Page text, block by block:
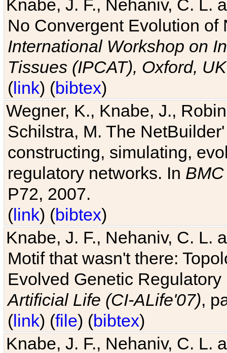
Knabe, J. F., Nehaniv, C. L.
No Convergent Evolution of
International Workshop on
Tissues (IPCAT), Oxford, UK
(link) (bibtex)
Wegner, K., Knabe, J.,
Schilstra, M. The
constructing, simulating,
regulatory networks. In
P72, 2007.
(link) (bibtex)
Knabe, J. F., Nehaniv, C. L.
Motif that wasn't there:
Evolved Genetic
Artificial Life (CI-ALife'07),
(link) (file) (bibtex)
Knabe, J. F., Nehaniv, C. L.